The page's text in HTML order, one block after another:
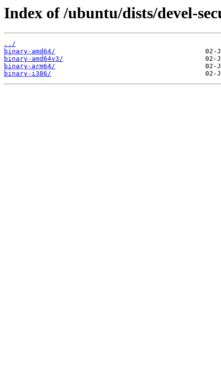
Index of /ubuntu/dists/devel-
../
binary-amd64/
binary-amd64v3/
binary-arm64/
binary-i386/